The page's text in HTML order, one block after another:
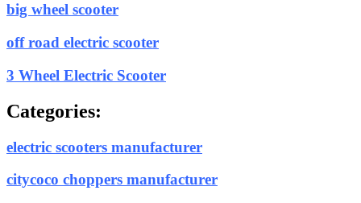
big wheel scooter
off road electric scooter
3 Wheel Electric Scooter
Categories:
electric scooters manufacturer
citycoco choppers manufacturer